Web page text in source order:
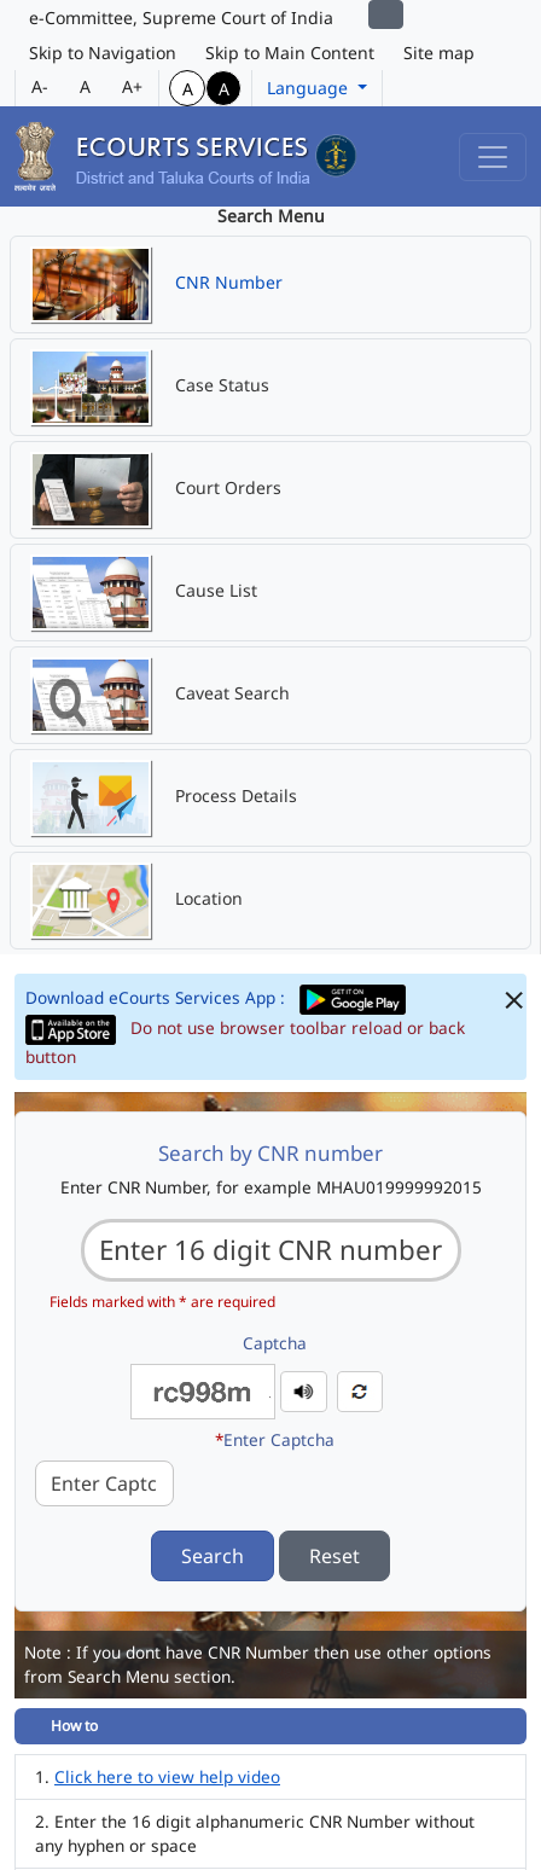
e-Committee, Supreme Court of India
Skip to Navigation
Skip to Main Content
Site map
A-
A A+ A A Language
Search Menu
CNR Number
Case Status
Court Orders
Cause List
Caveat Search
Process Details
Location
Download eCourts Services App :
Do not use browser toolbar reload or back
button
Search by CNR number
Enter CNR Number, for example MHAU019999992015
Fields marked with * are required
Captcha
*Enter Captcha
Search Reset
Note : If you dont have CNR Number then use other options
from Search Menu section.
How to
Click here to view help video
Enter the 16 digit alphanumeric CNR Number without
any hyphen or space